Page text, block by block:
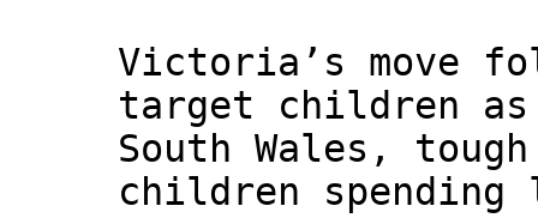
Victoria’s move
target children as
South Wales,
children